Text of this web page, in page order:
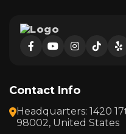
Contact Info
Headquarters: 1420
98002, United States